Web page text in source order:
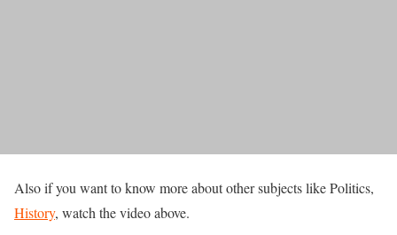
Also if you want to know more about other subjects like Politics,
History, watch the video above.